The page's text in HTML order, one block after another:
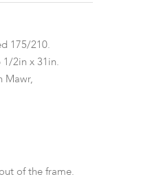
175/210.
1/2in x 31in.
Mawr,
of the frame.